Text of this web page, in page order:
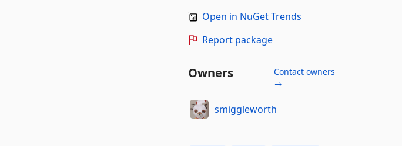
Open in NuGet Trends
Report package
Owners
Contact owners
→
smiggleworth